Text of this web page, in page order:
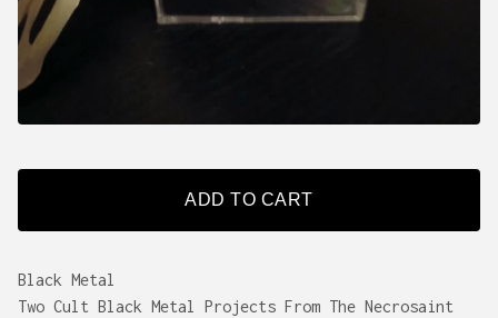
ADD TO CART
Black Metal
Two Cult Black Metal Projects From The Necrosaint